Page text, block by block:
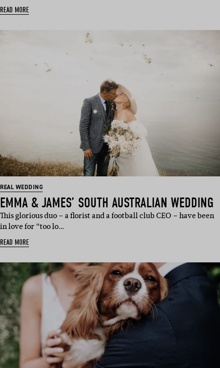
READ MORE
REAL WEDDING
EMMA & JAMES’ SOUTH AUSTRALIAN WEDDING
This glorious duo – a florist and a football club CEO – have been
in love for “too lo…
READ MORE